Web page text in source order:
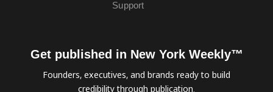
Support
Get published in New York Weekly™
Founders, executives, and brands ready to build
credibility through publication.